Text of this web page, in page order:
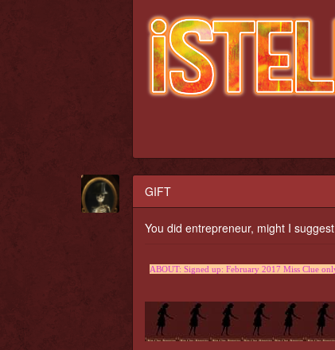
GIFT
You did entrepreneur, might I
ABOUT: Signed up: February 2017 Miss Clue